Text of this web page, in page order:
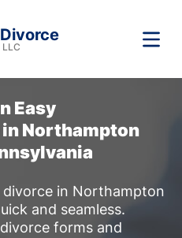
Easy
Northampton
in Northampton
and seamless.
forms and